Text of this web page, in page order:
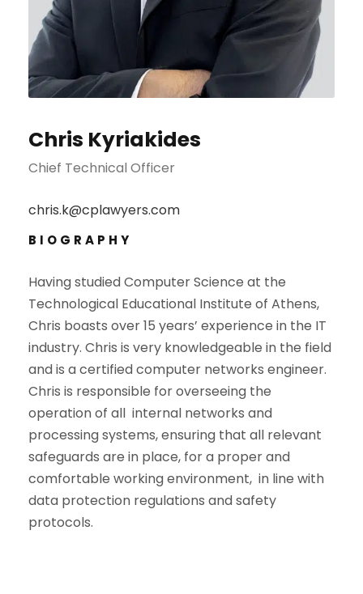
Chris Kyriakides
Chief Technical Officer
chris.k@cplawyers.com
BIOGRAPHY
Having studied Computer Science at the
Technological Educational Institute of Athens,
Chris boasts over 15 years’ experience in the IT
industry. Chris is very knowledgeable in the field
and is a certified computer networks engineer.
Chris is responsible for overseeing the
operation of all internal networks and
processing systems, ensuring that all relevant
safeguards are in place, for a proper and
comfortable working environment, in line with
data protection regulations and safety
protocols.